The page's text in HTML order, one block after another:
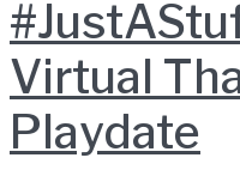
Virtual
Playdate